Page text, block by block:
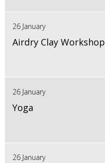
26 January
Airdry Clay Workshop
26 January
Yoga
26 January